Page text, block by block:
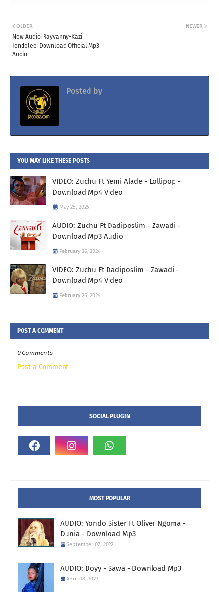
NEWER
OLDER
New Audio|Rayvanny-Kazi
Iendelee|Download Official Mp3
Audio
Posted by
YOU MAY LIKE THESE POSTS
VIDEO: Zuchu Ft Yemi Alade - Lollipop -
Download Mp4 Video
May 25, 2025
AUDIO: Zuchu Ft Dadiposlim - Zawadi -
Download Mp3 Audio
February 26, 2024
VIDEO: Zuchu Ft Dadiposlim - Zawadi -
Download Mp4 Video
February 26, 2024
POST A COMMENT
0 Comments
Post a Comment
SOCIAL PLUGIN
MOST POPULAR
AUDIO: Yondo Sister Ft Oliver Ngoma -
Dunia - Download Mp3
September 07, 2022
AUDIO: Doyy - Sawa - Download Mp3
April 08, 2022